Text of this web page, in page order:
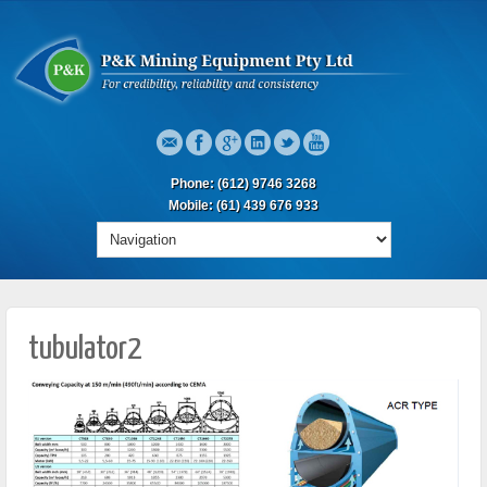
Phone: (612) 9746 3268
Mobile: (61) 439 676 933
tubulator2